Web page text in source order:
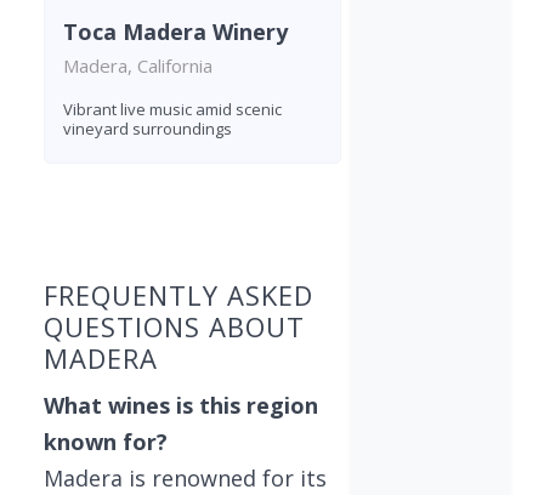
Toca Madera Winery
Madera, California
Vibrant live music amid scenic
vineyard surroundings
FREQUENTLY ASKED
QUESTIONS ABOUT
MADERA
What wines is this region
known for?
Madera is renowned for its